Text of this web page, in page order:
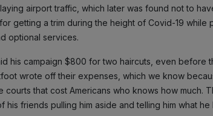
airport traffic, which later was found not to
getting a trim during the height of Covid-19 while
optional services.
his campaign $800 for two haircuts, even before
wrote off their expenses, which we know
courts that cost Americans who knows how much.
his friends pulling him aside and telling him what